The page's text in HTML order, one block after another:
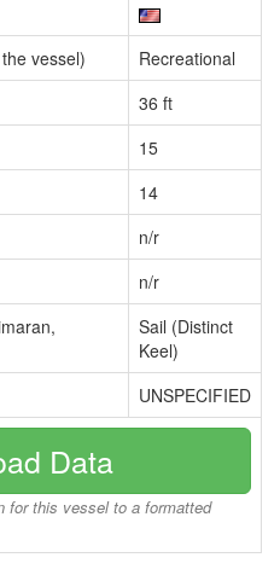
vessel)
Recreational
36 ft
15
14
n/r
n/r
Sail (Distinct
Keel)
UNSPECIFIED
Data
for this vessel to a formatted